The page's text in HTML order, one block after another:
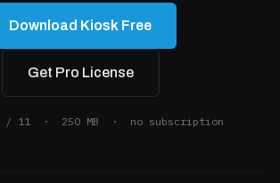
Download Kiosk Free
Get Pro License
/ 11 · 250 MB · no subscription